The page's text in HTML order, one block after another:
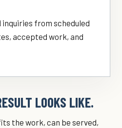
from scheduled
accepted work, and
LOOKS LIKE.
the work, can be served,